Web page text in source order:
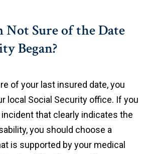
Not Sure of the Date
Began?
of your last insured date, you
local Social Security office. If you
incident that clearly indicates the
you should choose a
is supported by your medical